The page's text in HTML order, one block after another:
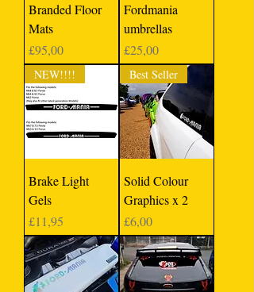
Branded Floor
Mats
Price
£95,00
Fordmania
umbrellas
Price
£25,00
NEW!!!!
Brake Light
Gels
Price
£11,95
Best Seller
Solid Colour
Graphics x 2
Price
£6,00